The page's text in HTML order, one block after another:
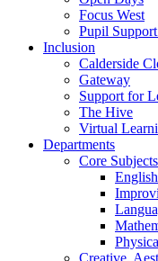
Focus West
Pupil
Inclusion
Calderside
Gateway
Support for
The Hive
Virtual
Departments
Core Subjects
English
Creative,